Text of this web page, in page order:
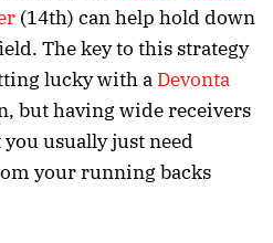
(14th) can help hold down
The key to this strategy
lucky with a Devonta
but having wide receivers
usually just need
your running backs